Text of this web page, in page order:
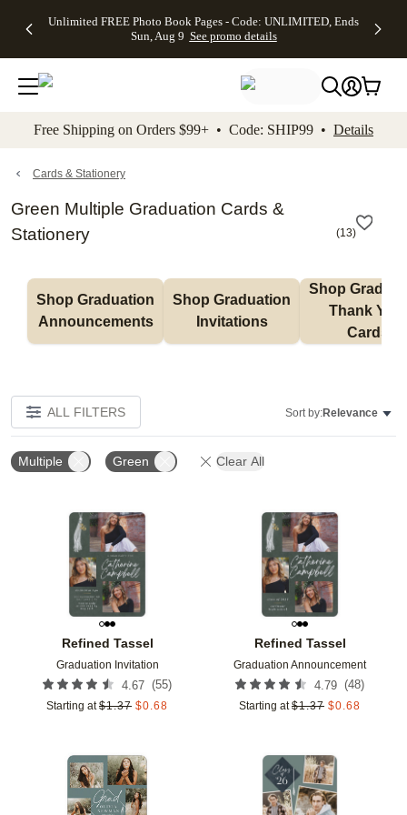
to main content Skip to footer Accessibility
Unlimited FREE Photo Book Pages - Code: UNLIMITED, Ends
Sun, Aug 9 See promo details
Off Almost
- No code
needed,
Ends Sun,
details
Cards + FREE
Addressing -
Code:
ADDRESSING,
details
Photo
FREE
Shipping -
Code:
Aug 9
details
Shipping
Orders
$99+ -
Code:
promo
All
Free Shipping on Orders $99+ • Code: SHIP99 • Details
Cards & Stationery
Green Multiple Graduation Cards &
Stationery
(13)
Shop Graduation
Announcements
Shop Graduation
Invitations
Shop
Thank You
Cards
ALL FILTERS Sort by:Relevance
Multiple Green Clear All
Refined Tassel
Graduation Invitation
4.67 (55)
Starting at $1.37 $0.68
Add to favorites
Refined Tassel
Graduation Announcement
4.79 (48)
Starting at $1.37 $0.68
Add to favorites